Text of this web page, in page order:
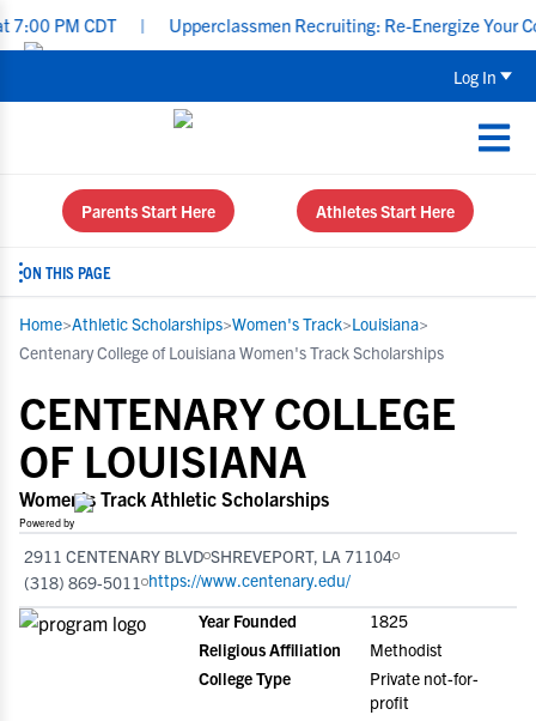
CDT | Upperclassmen Recruiting: Re-Energize Your
Log In
Parents Start Here Athletes Start Here
ON THIS PAGE
Home>Athletic Scholarships>Women's Track>Louisiana>
Centenary College of Louisiana Women's Track Scholarships
CENTENARY COLLEGE
OF LOUISIANA
Women's Track Athletic Scholarships
Powered by
2911 CENTENARY BLVD SHREVEPORT, LA 71104
(318) 869-5011 https://www.centenary.edu/
Year Founded
1825
Religious Affiliation
Methodist
College Type
Private not-for-
profit